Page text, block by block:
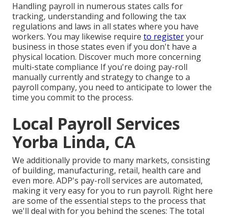
Handling payroll in numerous states calls for
tracking, understanding and following the tax
regulations and laws in all states where you have
workers. You may likewise require to registeryour
business in those states even if you don't have a
physical location. Discover much more concerning
multi-state compliance If you're doing pay-roll
manually currently and strategy to change to a
payroll company, you need to anticipate to lower the
time you commit to the process.
Local Payroll Services
Yorba Linda, CA
We additionally provide to many markets, consisting
of building, manufacturing, retail, health care and
even more. ADP's pay-roll services are automated,
making it very easy for you to run payroll. Right here
are some of the essential steps to the process that
we'll deal with for you behind the scenes: The total